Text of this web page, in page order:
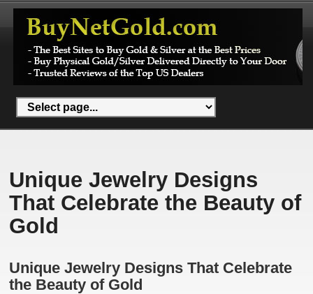
Unique Jewelry Designs
That Celebrate the Beauty of
Gold
Unique Jewelry Designs That Celebrate
the Beauty of Gold